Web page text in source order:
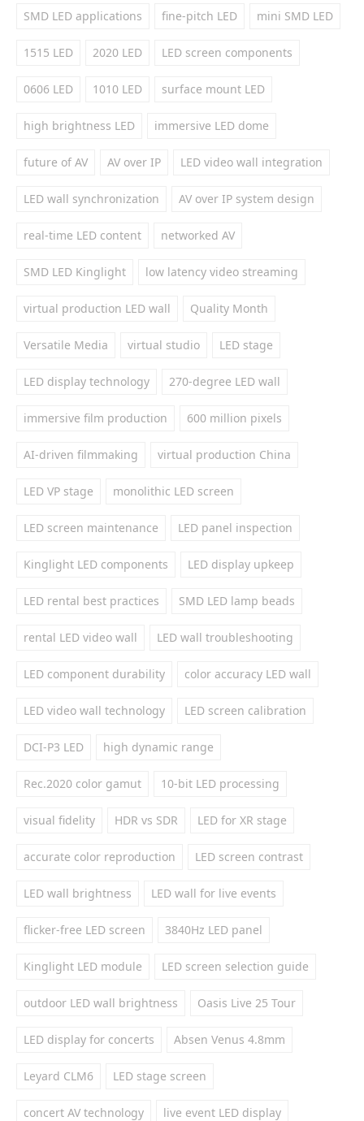
SMD LED applications fine-pitch LED mini SMD LED
1515 LED 2020 LED LED screen components
0606 LED 1010 LED surface mount LED
high brightness LED immersive LED dome
future of AV AV over IP LED video wall integration
LED wall synchronization AV over IP system design
real-time LED content networked AV
SMD LED Kinglight low latency video streaming
virtual production LED wall Quality Month
Versatile Media virtual studio LED stage
LED display technology 270-degree LED wall
immersive film production 600 million pixels
AI-driven filmmaking virtual production China
LED VP stage monolithic LED screen
LED screen maintenance LED panel inspection
Kinglight LED components LED display upkeep
LED rental best practices SMD LED lamp beads
rental LED video wall LED wall troubleshooting
LED component durability color accuracy LED wall
LED video wall technology LED screen calibration
DCI-P3 LED high dynamic range
Rec.2020 color gamut 10-bit LED processing
visual fidelity HDR vs SDR LED for XR stage
accurate color reproduction LED screen contrast
LED wall brightness LED wall for live events
flicker-free LED screen 3840Hz LED panel
Kinglight LED module LED screen selection guide
outdoor LED wall brightness Oasis Live 25 Tour
LED display for concerts Absen Venus 4.8mm
Leyard CLM6 LED stage screen
concert AV technology live event LED display